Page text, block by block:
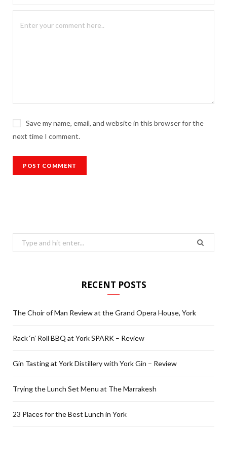
Save my name, email, and website in this browser for the
next time I comment.
Search
for:
RECENT POSTS
The Choir of Man Review at the Grand Opera House, York
Rack ‘n’ Roll BBQ at York SPARK – Review
Gin Tasting at York Distillery with York Gin – Review
Trying the Lunch Set Menu at The Marrakesh
23 Places for the Best Lunch in York